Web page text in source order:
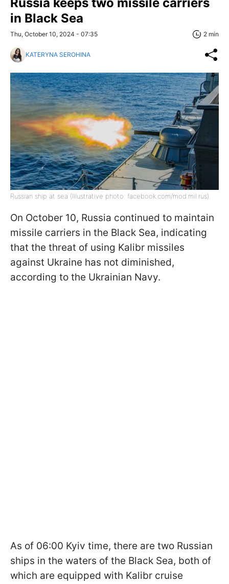
in Black Sea
Thu, October 10, 2024 - 07:35 2 min
KATERYNA SEROHINA
Russian ship at sea (Illustrative photo: facebook.com/mod.mil.rus).
On October 10, Russia continued to maintain
missile carriers in the Black Sea, indicating
that the threat of using Kalibr missiles
against Ukraine has not diminished,
according to the Ukrainian Navy.
As of 06:00 Kyiv time, there are two Russian
ships in the waters of the Black Sea, both of
which are equipped with Kalibr cruise